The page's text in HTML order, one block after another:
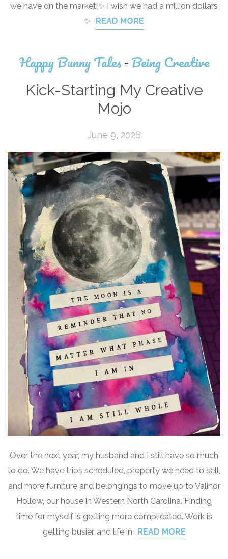
we have on the market ✨ I wish we had a million dollars
✨
READ MORE
Happy Bunny Tales-Being Creative
Kick-Starting My Creative
Mojo
June 9, 2026
Over the next year, my husband and I still have so much
to do. We have trips scheduled, property we need to sell,
and more furniture and belongings to move up to Valinor
Hollow, our house in Western North Carolina. Finding
time for myself is getting more complicated. Work is
getting busier, and life in
READ MORE